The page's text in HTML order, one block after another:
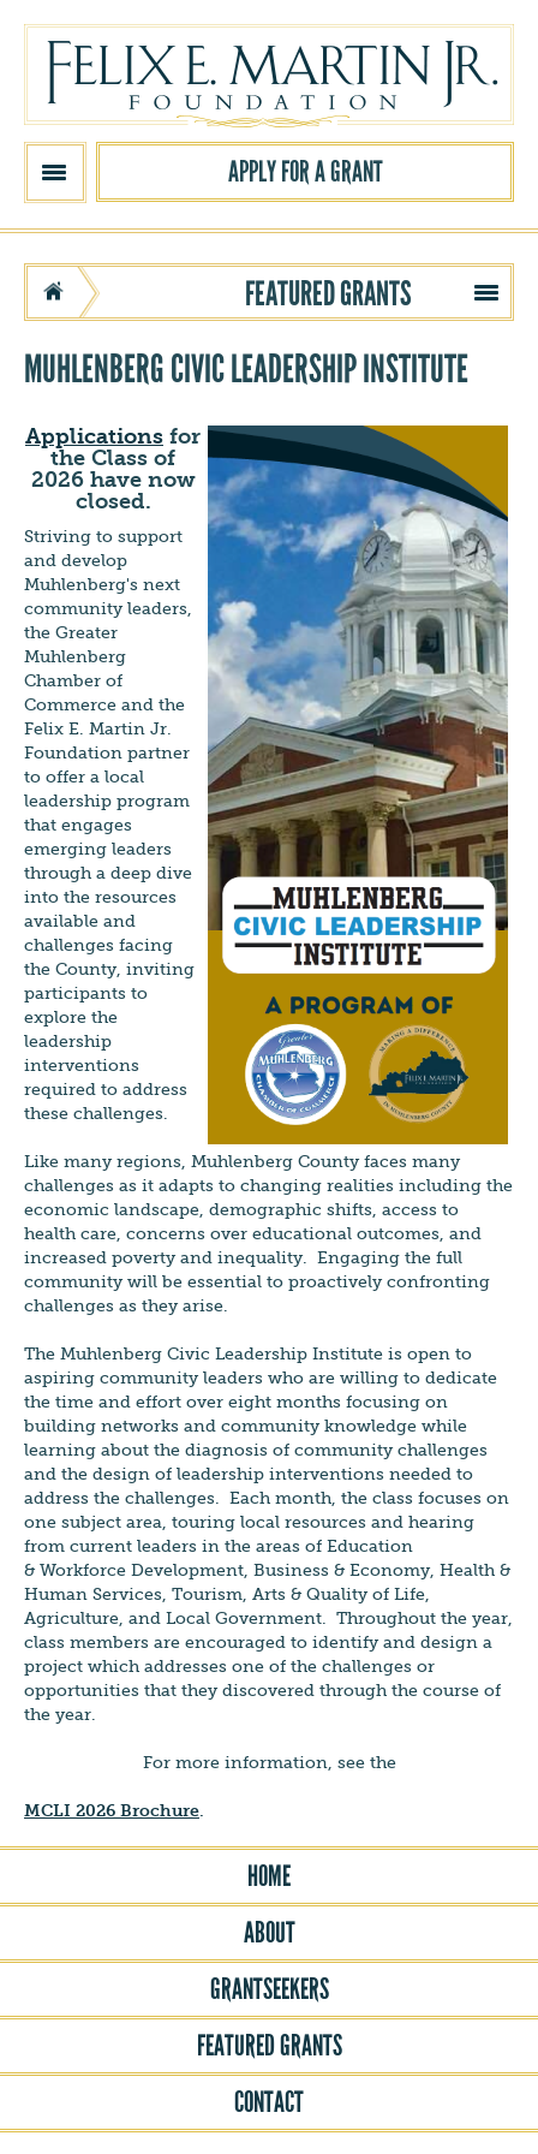
Skip to main content
APPLY FOR A GRANT
FEATURED GRANTS
MUHLENBERG CIVIC LEADERSHIP INSTITUTE
Applications for
the Class of
2026 have now
closed.
Striving to support
and develop
Muhlenberg's next
community leaders,
the Greater
Muhlenberg
Chamber of
Commerce and the
Felix E. Martin Jr.
Foundation partner
to offer a local
leadership program
that engages
emerging leaders
through a deep dive
into the resources
available and
challenges facing
the County, inviting
participants to
explore the
leadership
interventions
required to address
these challenges.
Like many regions, Muhlenberg County faces many
challenges as it adapts to changing realities including the
economic landscape, demographic shifts, access to
health care, concerns over educational outcomes, and
increased poverty and inequality. Engaging the full
community will be essential to proactively confronting
challenges as they arise.
The Muhlenberg Civic Leadership Institute is open to
aspiring community leaders who are willing to dedicate
the time and effort over eight months focusing on
building networks and community knowledge while
learning about the diagnosis of community challenges
and the design of leadership interventions needed to
address the challenges. Each month, the class focuses on
one subject area, touring local resources and hearing
from current leaders in the areas of Education
& Workforce Development, Business & Economy, Health &
Human Services, Tourism, Arts & Quality of Life,
Agriculture, and Local Government. Throughout the year,
class members are encouraged to identify and design a
project which addresses one of the challenges or
opportunities that they discovered through the course of
the year.
For more information, see the
MCLI 2026 Brochure
HOME
ABOUT
GRANTSEEKERS
FEATURED GRANTS
CONTACT